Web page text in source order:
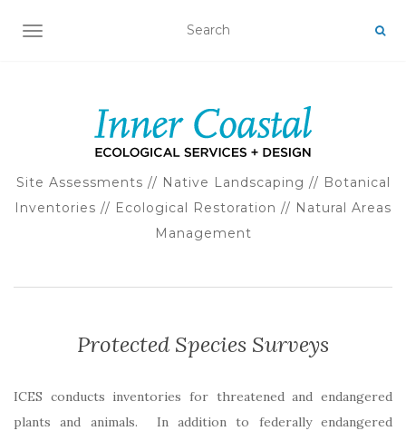
TOGGLE NAVIGATION
Site Assessments // Native Landscaping // Botanical
Inventories // Ecological Restoration // Natural Areas
Management
Protected Species Surveys
ICES conducts inventories for threatened and endangered
plants and animals. In addition to federally endangered